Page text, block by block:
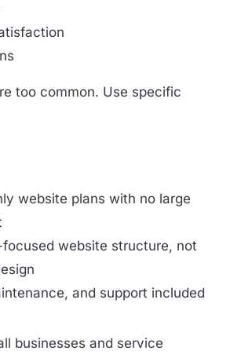
too common. Use specific
website plans with no large
website structure, not
and support included
businesses and service